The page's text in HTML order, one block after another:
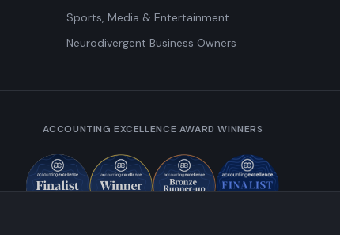
Sports, Media & Entertainment
Neurodivergent Business Owners
ACCOUNTING EXCELLENCE AWARD WINNERS